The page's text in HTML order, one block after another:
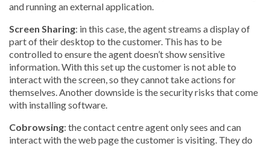
and running an external application.
Screen Sharing: in this case, the agent streams a display of
part of their desktop to the customer. This has to be
controlled to ensure the agent doesn’t show sensitive
information. With this set up the customer is not able to
interact with the screen, so they cannot take actions for
themselves. Another downside is the security risks that come
with installing software.
Cobrowsing: the contact centre agent only sees and can
interact with the web page the customer is visiting. They do